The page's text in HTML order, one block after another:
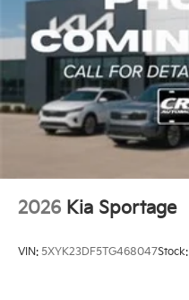
2026 Kia Sportage
VIN: 5XYK23DF5TG468047Stock: